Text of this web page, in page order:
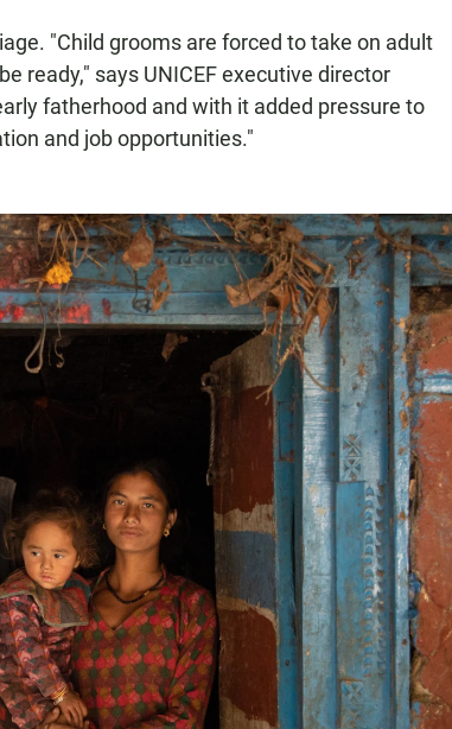
"Child grooms are forced to take on adult
ready," says UNICEF executive director
fatherhood and with it added pressure to
and job opportunities."